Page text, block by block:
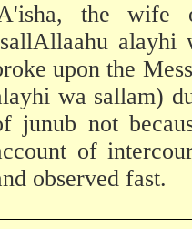
the wife
alayhi
upon the
wa sallam)
junub not
of
observed fast.